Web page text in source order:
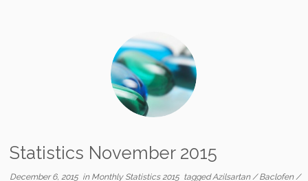
Statistics November 2015
December 6, 2015in Monthly Statistics 2015 taggedAzilsartan/Baclofen/